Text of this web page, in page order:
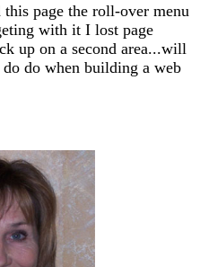
page the roll-over menu
with it I lost page
up on a second area...will
do when building a web